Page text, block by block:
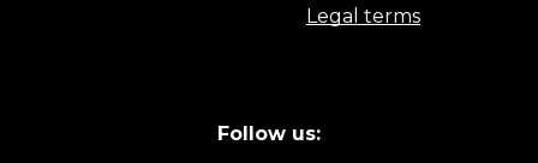
Legal terms
Follow us: